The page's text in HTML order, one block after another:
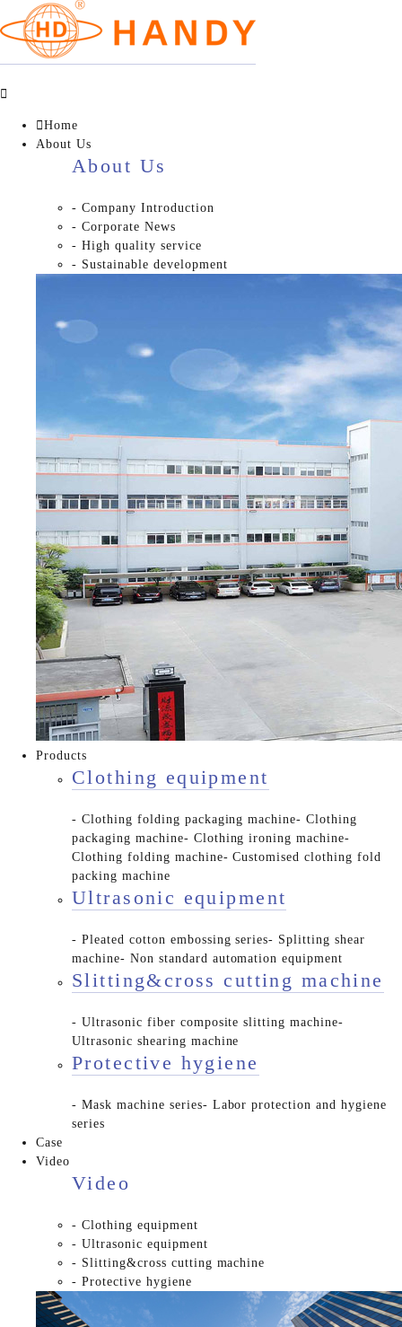

Home
About Us
About Us
- Company Introduction
- Corporate News
- High quality service
- Sustainable development
Products
Clothing equipment
- Clothing folding packaging machine- Clothing
packaging machine- Clothing ironing machine-
Clothing folding machine- Customised clothing fold
packing machine
Ultrasonic equipment
- Pleated cotton embossing series- Splitting shear
machine- Non standard automation equipment
Slitting&cross cutting machine
- Ultrasonic fiber composite slitting machine-
Ultrasonic shearing machine
Protective hygiene
- Mask machine series- Labor protection and hygiene
series
Case
Video
Video
- Clothing equipment
- Ultrasonic equipment
- Slitting&cross cutting machine
- Protective hygiene